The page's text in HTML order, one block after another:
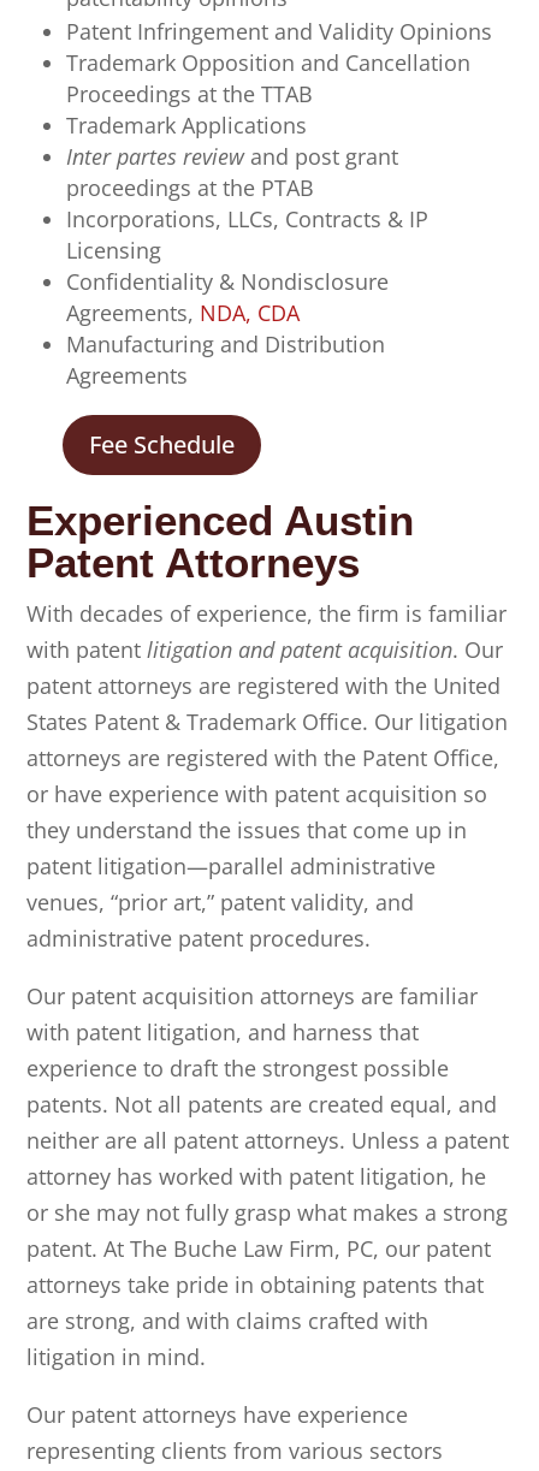
Patent Infringement and Validity Opinions
Trademark Opposition and Cancellation
Proceedings at the TTAB
Trademark Applications
Inter partes review and post grant
proceedings at the PTAB
Incorporations, LLCs, Contracts & IP
Licensing
Confidentiality & Nondisclosure
Agreements, NDA, CDA
Manufacturing and Distribution
Agreements
Fee Schedule
Experienced Austin
Patent Attorneys
With decades of experience, the firm is familiar
with patentlitigation and patent acquisition. Our
patent attorneys are registered with the United
States Patent & Trademark Office. Our litigation
attorneys are registered with the Patent Office,
or have experience with patent acquisition so
they understand the issues that come up in
patent litigation—parallel administrative
venues, “prior art,” patent validity, and
administrative patent procedures.
Our patent acquisition attorneys are familiar
with patent litigation, and harness that
experience to draft the strongest possible
patents. Not all patents are created equal, and
neither are all patent attorneys. Unless a patent
attorney has worked with patent litigation, he
or she may not fully grasp what makes a strong
patent. AtThe Buche Law Firm, PC, our patent
attorneys take pride in obtaining patents that
are strong, and with claims crafted with
litigation in mind.
Our patent attorneys have experience
representing clients from various sectors